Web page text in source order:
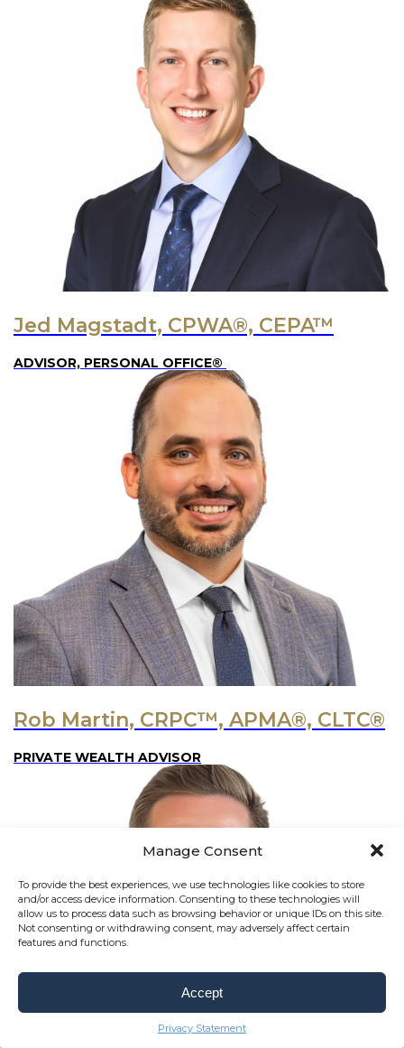
Manage Consent
To provide the best experiences, we use technologies like cookies to store
and/or access device information. Consenting to these technologies will
allow us to process data such as browsing behavior or unique IDs on this site.
Not consenting or withdrawing consent, may adversely affect certain
features and functions.
Accept
Privacy Statement
Jed Magstadt, CPWA®, CEPA™
ADVISOR, PERSONAL OFFICE®
Rob Martin, CRPC™, APMA®, CLTC®
PRIVATE WEALTH ADVISOR